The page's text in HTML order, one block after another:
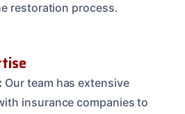
restoration process.
Our team has extensive
insurance companies to